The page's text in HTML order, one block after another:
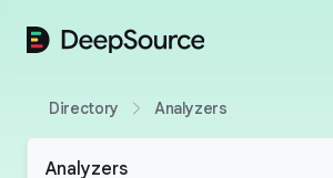
DeepSource
Directory Analyzers
Analyzers